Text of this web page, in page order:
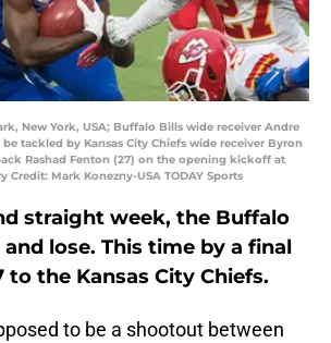
New York, USA; Buffalo Bills wide receiver Andre
be tackled by Kansas City Chiefs wide receiver Byron
Rashad Fenton (27) on the opening kickoff at
Credit: Mark Konezny-USA TODAY Sports
straight week, the Buffalo
lose. This time by a final
to the Kansas City Chiefs.
to be a shootout between